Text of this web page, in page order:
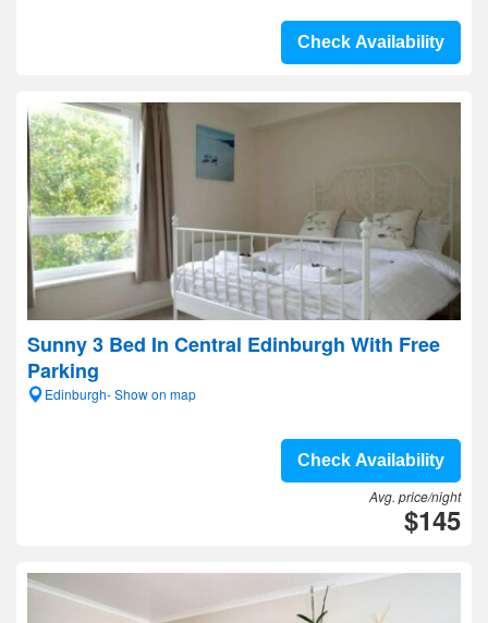
Check Availability
Sunny 3 Bed In Central Edinburgh With Free
Parking
Edinburgh- Show on map
Check Availability
Avg. price/night
$145